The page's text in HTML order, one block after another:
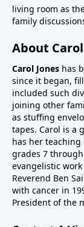
living room as
family
About
Carol Jones has
since it began,
included such
joining other
as stuffing
tapes. Carol is a
has her
grades 7
evangelistic
Reverend Ben
with cancer in
President of the